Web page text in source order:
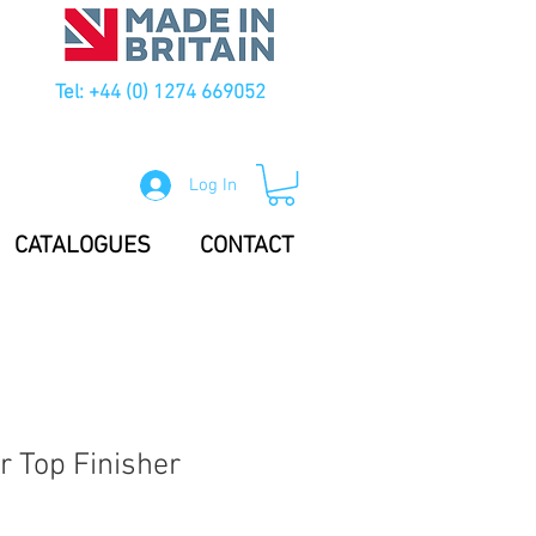
Tel: +44 (0) 1274 669052
Log In
CATALOGUES CONTACT
Top Finisher